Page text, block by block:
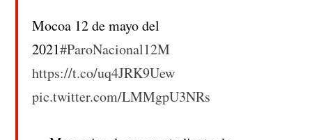
Mocoa 12 de mayo del
2021#ParoNacional12M
https://t.co/uq4JRK9Uew
pic.twitter.com/LMMgpU3NRs